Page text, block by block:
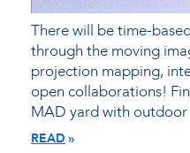
There will be time-
through the moving
projection mapping,
open collaborations!
MAD yard with
READ